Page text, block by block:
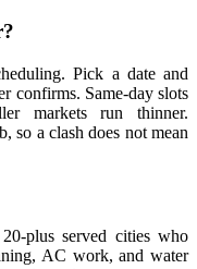
Pick a date and
confirms. Same-day slots
markets run thinner.
so a clash does not mean
plus served cities who
AC work, and water